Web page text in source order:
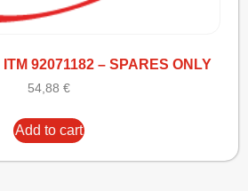
92071182 – SPARES ONLY
54,88 €
Add to cart